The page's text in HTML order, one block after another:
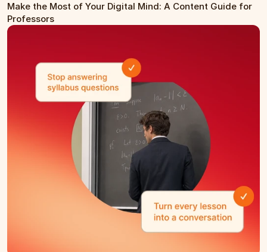
Make the Most of Your Digital Mind: A Content Guide for
Professors